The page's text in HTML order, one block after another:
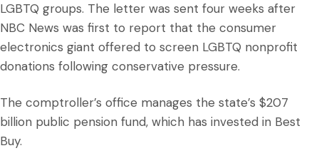
LGBTQ groups. The letter was sent four weeks after
NBC News was first to report that the consumer
electronics giant offered to screen LGBTQ nonprofit
donations following conservative pressure.
The comptroller’s office manages the state’s $207
billion public pension fund, which has invested in Best
Buy.